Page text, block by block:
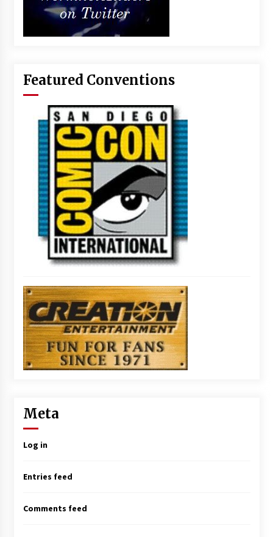
Featured Conventions
Meta
Log in
Entries feed
Comments feed